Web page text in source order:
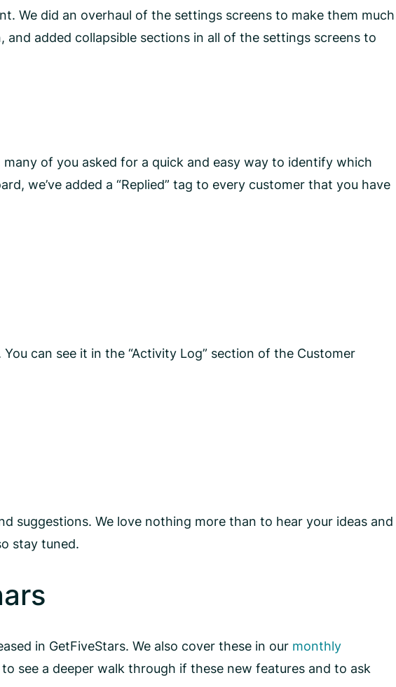
We did an overhaul of the settings screens to make them much
and added collapsible sections in all of the settings screens to
of you asked for a quick and easy way to identify which
we’ve added a “Replied” tag to every customer that you have
can see it in the “Activity Log” section of the Customer
suggestions. We love nothing more than to hear your ideas and
stay tuned.
in GetFiveStars. We also cover these in our monthly
see a deeper walk through if these new features and to ask